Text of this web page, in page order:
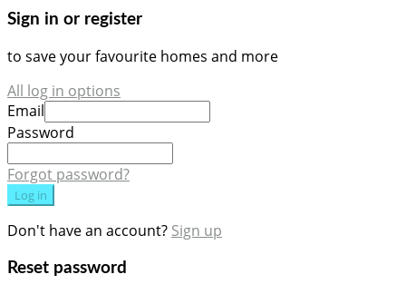
Sign in or register
to save your favourite homes and more
All log in options
Email
Password
Forgot password?
Log in
Don't have an account? Sign up
Reset password